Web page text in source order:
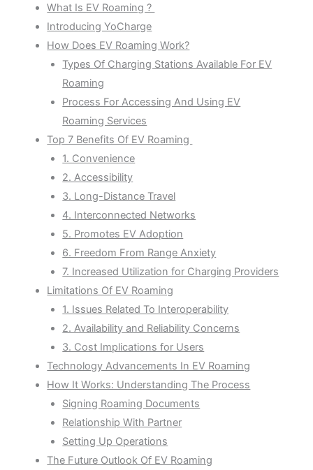
What Is EV Roaming ?
Introducing YoCharge
How Does EV Roaming Work?
Types Of Charging Stations Available For EV
Roaming
Process For Accessing And Using EV
Roaming Services
Top 7 Benefits Of EV Roaming
1. Convenience
2. Accessibility
3. Long-Distance Travel
4. Interconnected Networks
5. Promotes EV Adoption
6. Freedom From Range Anxiety
7. Increased Utilization for Charging Providers
Limitations Of EV Roaming
1. Issues Related To Interoperability
2. Availability and Reliability Concerns
3. Cost Implications for Users
Technology Advancements In EV Roaming
How It Works: Understanding The Process
Signing Roaming Documents
Relationship With Partner
Setting Up Operations
The Future Outlook Of EV Roaming